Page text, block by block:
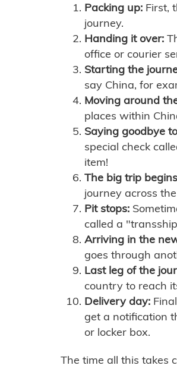
Packing up: First,
journey.
Handing it over:
office or courier
Starting the
say China, for
Moving around
places within
Saying goodbye
special check
item!
The big trip
journey across
Pit stops:
called a
Arriving in the
goes through
Last leg of the
country to reach
Delivery day:
get a notification
or locker box.
The time all this takes